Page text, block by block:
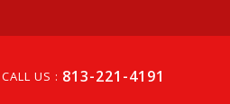
CALL US : 813-221-4191